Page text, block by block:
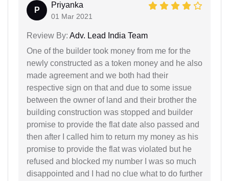
P
Priyanka
01 Mar 2021
Review By: Adv. Lead India Team
One of the builder took money from me for the
newly constructed as a token money and he also
made agreement and we both had their
respective sign on that and due to some issue
between the owner of land and their brother the
building construction was stopped and builder
promise to provide the flat date also passed and
then after I called him to return my money as his
promise to provide the flat was violated but he
refused and blocked my number I was so much
disappointed and I had no clue what to do further